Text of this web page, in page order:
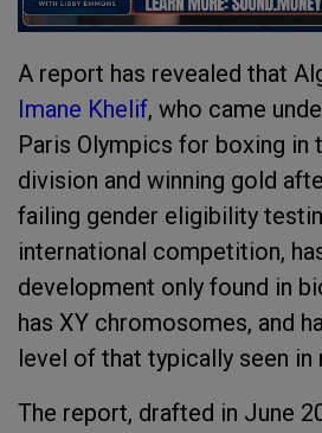
A report has revealed that
Imane Khelif, who came
Paris Olympics for boxing in
division and winning gold
failing gender eligibility
international competition,
development only found in
has XY chromosomes, and
level of that typically seen in
The report, drafted in June